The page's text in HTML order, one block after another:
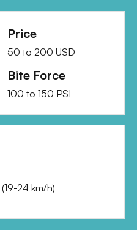
Price
50 to 200 USD
Bite Force
100 to 150 PSI
(19-24 km/h)